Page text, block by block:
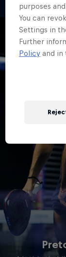
purposes
You can
Settings in
Further
Policy and in